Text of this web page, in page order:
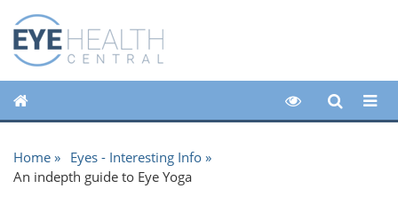
Home
Eyes - Interesting Info
An indepth guide to Eye Yoga